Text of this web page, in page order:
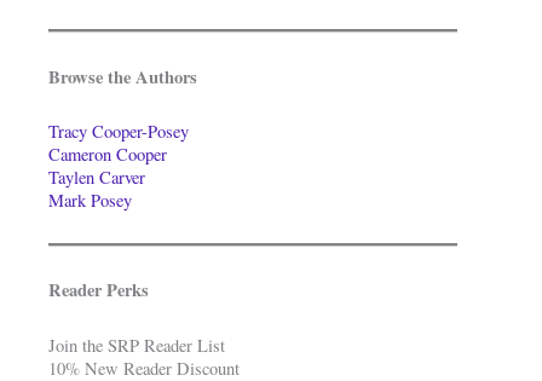
Browse the Authors
Tracy Cooper-Posey
Cameron Cooper
Taylen Carver
Mark Posey
Reader Perks
Join the SRP Reader List
10% New Reader Discount